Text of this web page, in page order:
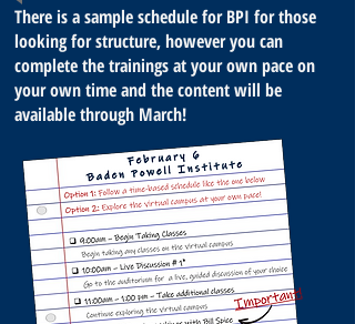
There is a sample schedule for BPI for those
looking for structure, however you can
complete the trainings at your own pace on
your own time and the content will be
available through March!